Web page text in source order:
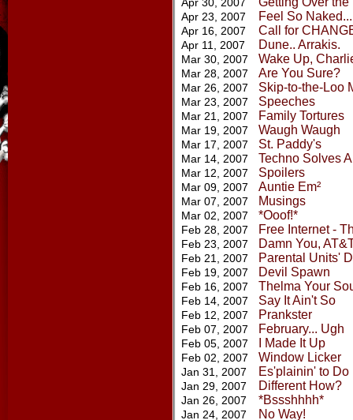
Apr 23, 2007 Feel So Naked...
Apr 16, 2007 Call for
Apr 11, 2007 Dune.. Arrakis.
Mar 30, 2007 Wake Up,
Mar 28, 2007 Are You Sure?
Mar 26, 2007 Skip-to-the-Loo
Mar 23, 2007 Speeches
Mar 21, 2007 Family Tortures
Mar 19, 2007 Waugh Waugh
Mar 17, 2007 St. Paddy's
Mar 14, 2007 Techno Solves
Mar 12, 2007 Spoilers
Mar 09, 2007 Auntie Em²
Mar 07, 2007 Musings
Mar 02, 2007 *Ooof!*
Feb 28, 2007 Free Internet -
Feb 23, 2007 Damn You,
Feb 21, 2007 Parental Units'
Feb 19, 2007 Devil Spawn
Feb 16, 2007 Thelma Your
Feb 14, 2007 Say It Ain't So
Feb 12, 2007 Prankster
Feb 07, 2007 February... Ugh
Feb 05, 2007 I Made It Up
Feb 02, 2007 Window Licker
Jan 31, 2007 Es'plainin' to Do
Jan 29, 2007 Different How?
Jan 26, 2007 *Bssshhhh*
Jan 24, 2007 No Way!